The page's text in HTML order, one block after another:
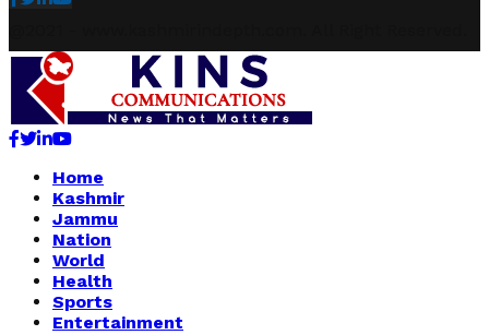
Facebook
Twitter
Linkedin
Youtube
Home
Kashmir
Jammu
Nation
World
Health
Sports
Entertainment